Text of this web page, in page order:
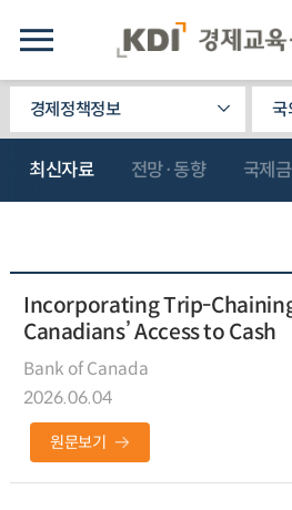
경제정책정보 국
최신자료 전망·동향 국제
Incorporating Trip-
Canadians’ Access to Cash
Bank of Canada
2026.06.04
원문보기